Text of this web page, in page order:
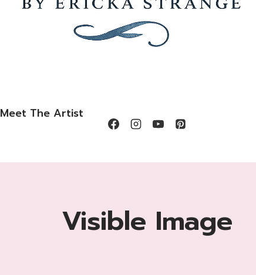
Meet The Artist
Visible Image